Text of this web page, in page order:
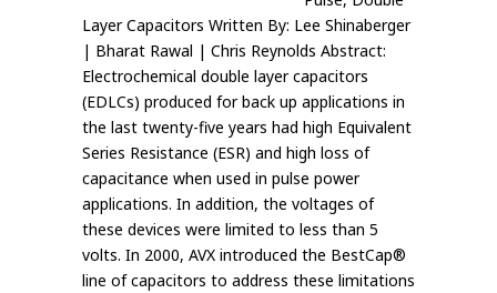
Layer Capacitors Written By: Lee Shinaberger
| Bharat Rawal | Chris Reynolds Abstract:
Electrochemical double layer capacitors
(EDLCs) produced for back up applications in
the last twenty-five years had high Equivalent
Series Resistance (ESR) and high loss of
capacitance when used in pulse power
applications. In addition, the voltages of
these devices were limited to less than 5
volts. In 2000, AVX introduced the BestCap®
line of capacitors to address these limitations